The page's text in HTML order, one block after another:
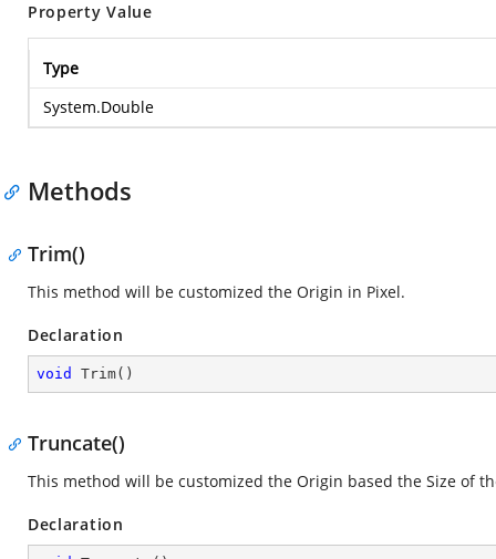
Property Value
Type
System.Double
Methods
Trim()
This method will be customized the Origin in Pixel.
Declaration
void Trim( )
Truncate()
This method will be customized the Origin based the Size of
Declaration